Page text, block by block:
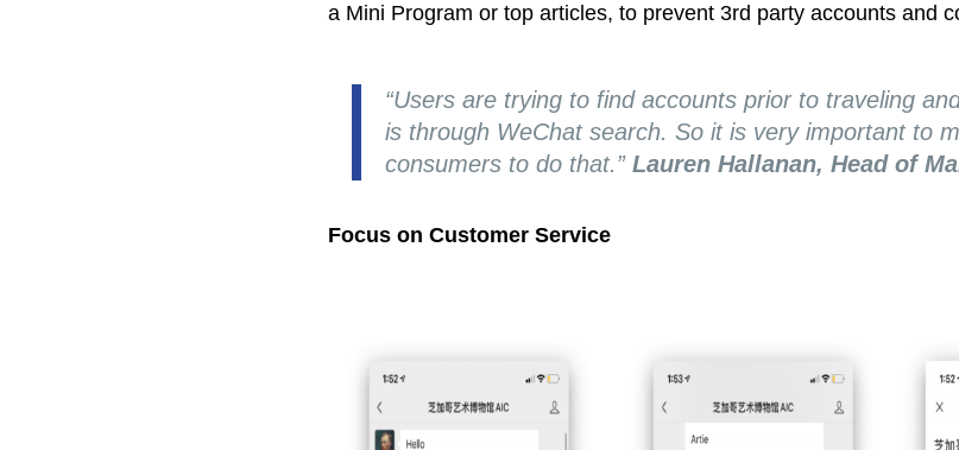
a Mini Program or top articles, to prevent 3rd party accounts and
“Users are trying to find accounts prior to traveling
is through WeChat search. So it is very important to
consumers to do that.”Lauren Hallanan, Head of
Focus on Customer Service